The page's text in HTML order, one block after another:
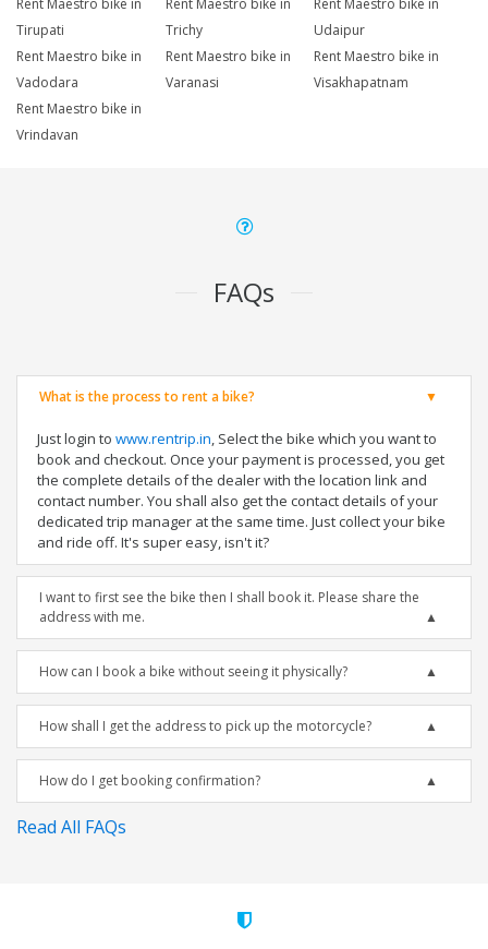
Rent Maestro bike in
Tirupati
Rent Maestro bike in
Trichy
Rent Maestro bike in
Udaipur
Rent Maestro bike in
Vadodara
Rent Maestro bike in
Varanasi
Rent Maestro bike in
Visakhapatnam
Rent Maestro bike in
Vrindavan
FAQs
What is the process to rent a bike?
Just login to www.rentrip.in, Select the bike which you want to
book and checkout. Once your payment is processed, you get
the complete details of the dealer with the location link and
contact number. You shall also get the contact details of your
dedicated trip manager at the same time. Just collect your bike
and ride off. It's super easy, isn't it?
I want to first see the bike then I shall book it. Please share the
address with me.
How can I book a bike without seeing it physically?
How shall I get the address to pick up the motorcycle?
How do I get booking confirmation?
Read All FAQs